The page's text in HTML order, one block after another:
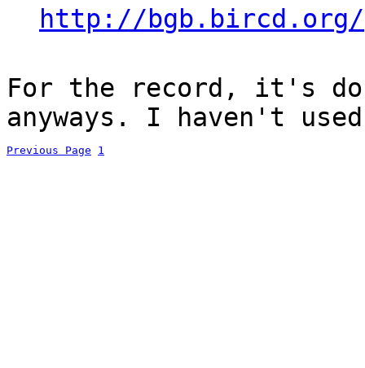
http://bgb.bircd.org/
For the record, it's
anyways. I haven't
Previous Page 1